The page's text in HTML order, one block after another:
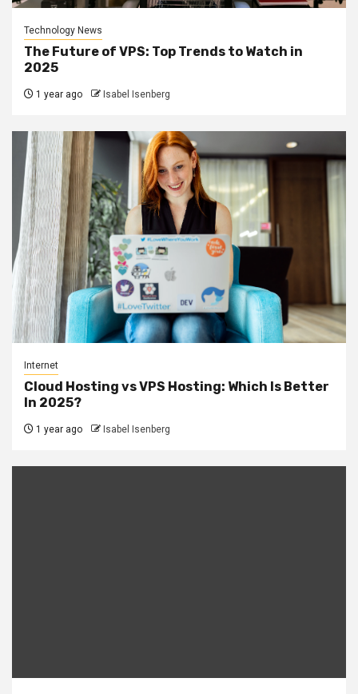
Technology News
The Future of VPS: Top Trends to Watch in
2025
1 year ago Isabel Isenberg
Internet
Cloud Hosting vs VPS Hosting: Which Is Better
In 2025?
1 year ago Isabel Isenberg